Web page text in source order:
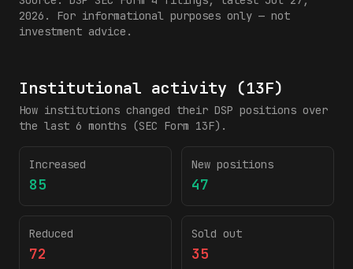
2026 . For informational purposes only — not
investment advice.
Institutional activity (13F)
How institutions changed their DSP positions over
the last 6 months (SEC Form 13F).
Increased
85
New positions
47
Reduced
72
Sold out
35